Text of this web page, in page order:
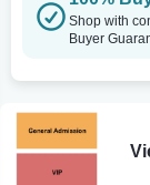
Shop with
Buyer